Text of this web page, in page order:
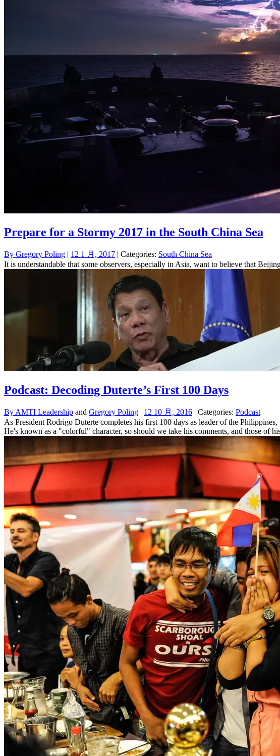
Prepare for a Stormy 2017 in the South China Sea
By Gregory Poling | 12 1 月, 2017 | Categories: South China Sea
It is understandable that some observers, especially in Asia, want to believe that
Podcast: Decoding Duterte’s First 100 Days
By AMTI Leadership and Gregory Poling | 12 10 月, 2016 | Categories: Podcast
As President Rodrigo Duterte completes his first 100 days as leader of the
He's known as a "colorful" character, so should we take his comments, and those